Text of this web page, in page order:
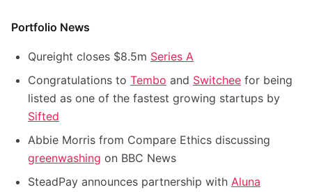
Portfolio News
Qureight closes $8.5m Series A
Congratulations to Tembo and Switchee for being
listed as one of the fastest growing startups by
Sifted
Abbie Morris from Compare Ethics discussing
greenwashing on BBC News
SteadPay announces partnership with Aluna